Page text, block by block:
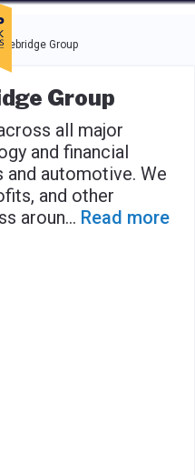
use the tab key to
Group
Group
all major
and financial
automotive. We
and other
aroun... Read more